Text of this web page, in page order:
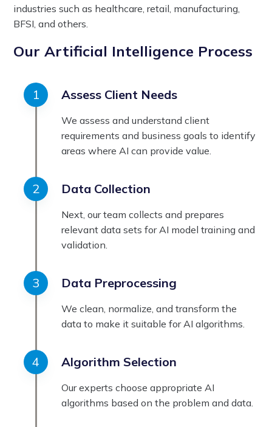
industries such as healthcare, retail, manufacturing,
BFSI, and others.
Our Artificial Intelligence Process
Assess Client Needs
We assess and understand client
requirements and business goals to identify
areas where AI can provide value.
Data Collection
Next, our team collects and prepares
relevant data sets for AI model training and
validation.
Data Preprocessing
We clean, normalize, and transform the
data to make it suitable for AI algorithms.
Algorithm Selection
Our experts choose appropriate AI
algorithms based on the problem and data.